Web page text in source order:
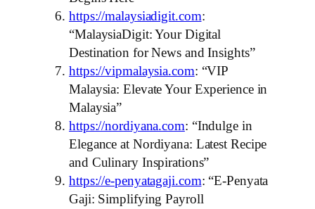
https://malaysiadigit.com:
“MalaysiaDigit: Your Digital
Destination for News and Insights”
https://vipmalaysia.com: “VIP
Malaysia: Elevate Your Experience in
Malaysia”
https://nordiyana.com: “Indulge in
Elegance at Nordiyana: Latest Recipe
and Culinary Inspirations”
https://e-penyatagaji.com: “E-Penyata
Gaji: Simplifying Payroll